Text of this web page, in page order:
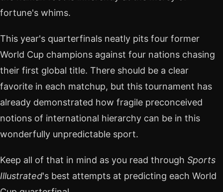
fortune's whims.
This year's quarterfinals neatly pits four former
World Cup champions against four nations chasing
their first global title. There should be a clear
favorite in each matchup, but this tournament has
already demonstrated how fragile preconceived
notions of international hierarchy can be in this
wonderfully unpredictable sport.
Keep all of that in mind as you read through Sports
Illustrated's best attempts at predicting each World